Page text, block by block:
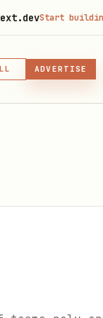
OR SKILL
ADVERTISE
building free→